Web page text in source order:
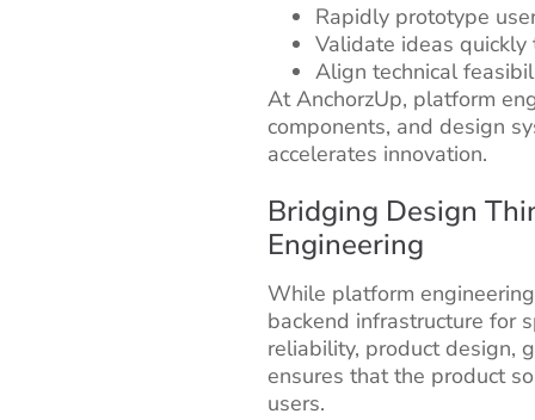
Rapidly prototype
Validate ideas
Align technical
At AnchorzUp, platform
components, and design
accelerates innovation.
Bridging Design
Engineering
While platform
backend infrastructure for
reliability, product design,
ensures that the product
users.